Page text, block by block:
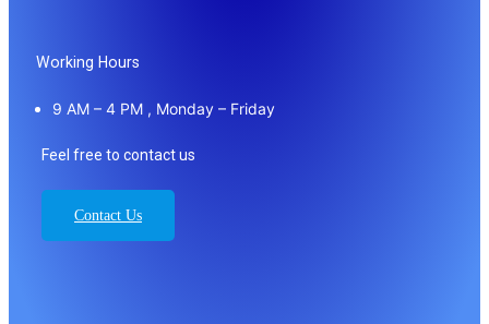
Working Hours
9 AM – 4 PM , Monday – Friday
Feel free to contact us
Contact Us